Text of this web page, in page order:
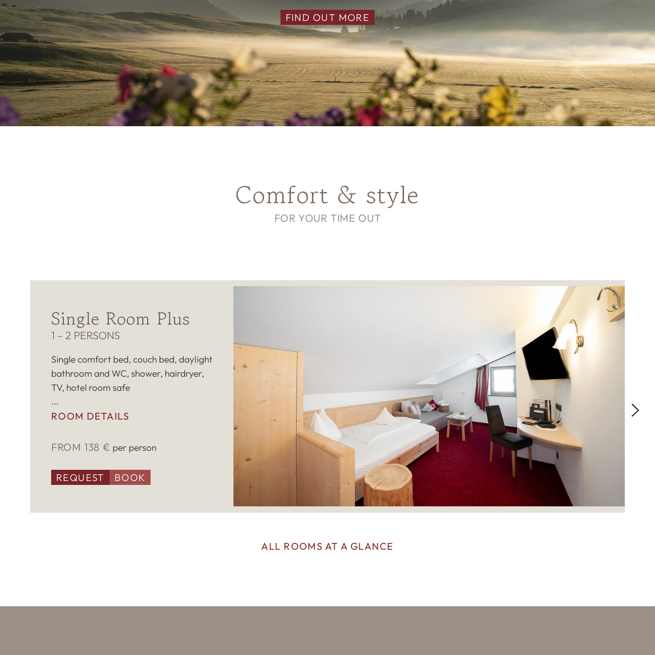
FIND OUT MORE
Comfort & style
FOR YOUR TIME OUT
Single Room Plus
1 – 2 PERSONS
Single comfort bed, couch bed, daylight
bathroom and WC, shower, hairdryer,
TV, hotel room safe
ROOM DETAILS
FROM 138 € per person
REQUEST BOOK
ALL ROOMS AT A GLANCE